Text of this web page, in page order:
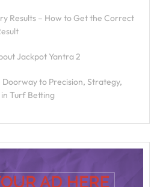
Results – How to Get the Correct
Jackpot Yantra 2
Doorway to Precision, Strategy,
Turf Betting